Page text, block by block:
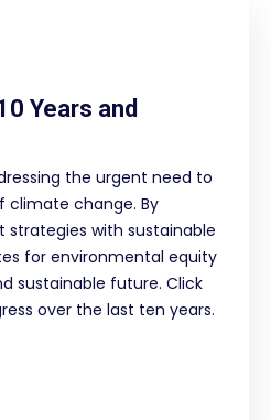
Years and
the urgent need to
change. By
strategies with sustainable
for environmental equity
sustainable future. Click
over the last ten years.